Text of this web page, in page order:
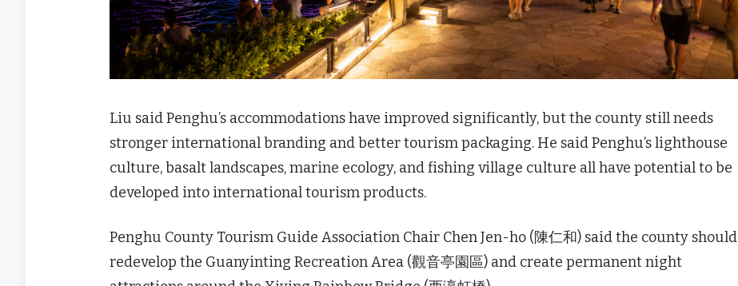
Liu said Penghu’s accommodations have improved significantly, but the county still needs
stronger international branding and better tourism packaging. He said Penghu’s lighthouse
culture, basalt landscapes, marine ecology, and fishing village culture all have potential to be
developed into international tourism products.
Penghu County Tourism Guide Association Chair Chen Jen-ho (陳仁和) said the county should
redevelop the Guanyinting Recreation Area (觀音亭園區) and create permanent night